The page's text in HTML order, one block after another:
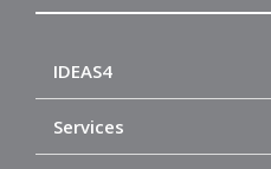
IDEAS4
Services